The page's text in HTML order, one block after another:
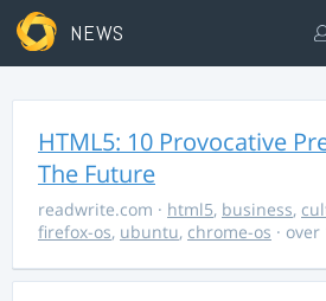
NEWS
HTML5: 10 Provocative
The Future
readwrite.com · html5, business,
firefox-os, ubuntu, chrome-os ·